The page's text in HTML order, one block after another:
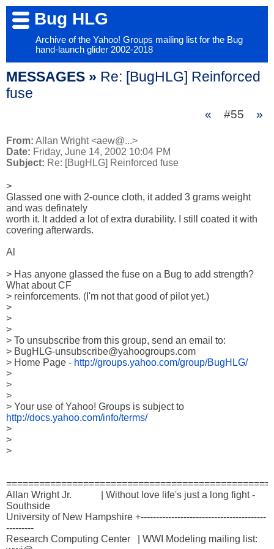
Bug HLG
Archive of the Yahoo! Groups mailing list for the Bug
hand-launch glider 2002-2018
MESSAGES » Re: [BugHLG] Reinforced
fuse
« #55 »
From: Allan Wright <aew@...>
Date: Friday, June 14, 2002 10:04 PM
Subject: Re: [BugHLG] Reinforced fuse
>
Glassed one with 2-ounce cloth, it added 3 grams weight
and was definately
worth it. It added a lot of extra durability. I still coated it with
covering afterwards.
Al
> Has anyone glassed the fuse on a Bug to add strength?
What about CF
> reinforcements. (I'm not that good of pilot yet.)
>
>
>
> To unsubscribe from this group, send an email to:
> BugHLG-unsubscribe@yahoogroups.com
> Home Page - http://groups.yahoo.com/group/BugHLG/
>
>
>
http://docs.yahoo.com/info/terms/
>
>
>
Allan Wright Jr.            | Without love life's just a long fight -
Southside
University of New Hampshire +-----------------------------------------
---------
Research Computing Center   | WWI Modeling mailing list: